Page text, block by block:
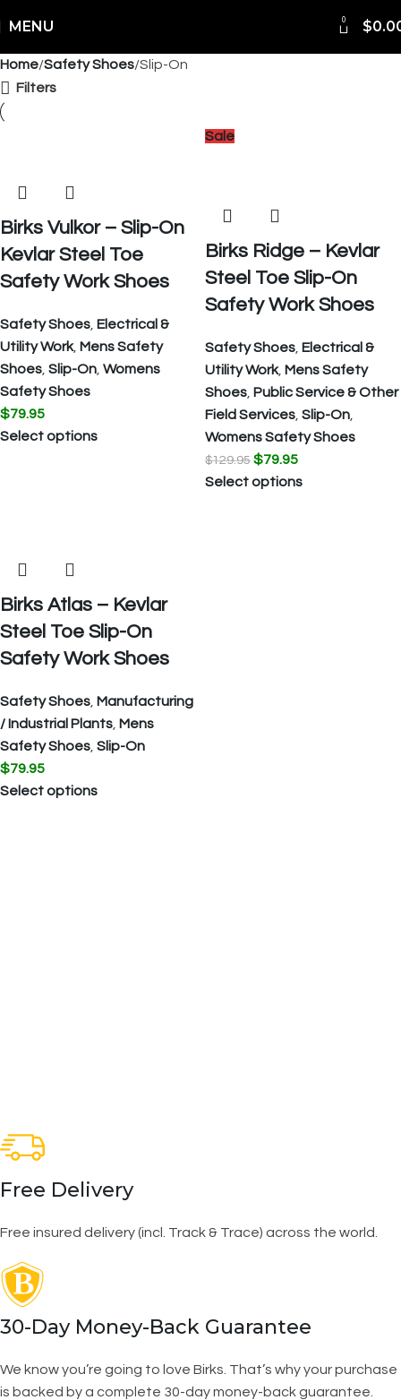
MENU 0 $
Home Safety Shoes Slip-On
Filters
Birks Vulkor – Slip-On
Kevlar Steel Toe
Safety Work Shoes
Safety Shoes Electrical &
Utility Work, Mens Safety
Shoes Slip-On Womens
Safety Shoes
$79.95
Select options
Sale
Birks Ridge – Kevlar
Steel Toe Slip-On
Safety Work Shoes
Safety Shoes Electrical &
Utility Work, Mens Safety
Shoes Public Service & Other
Field Services Slip-On
Womens Safety Shoes
$129.95 $79.95
Select options
Birks Atlas – Kevlar
Steel Toe Slip-On
Safety Work Shoes
Safety Shoes Manufacturing
/ Industrial Plants Mens
Safety Shoes Slip-On
$79.95
Select options
Free Delivery
Free insured delivery (incl. Track & Trace) across the world.
30-Day Money-Back Guarantee
We know you’re going to love Birks. That’s why your purchase
is backed by a complete 30-day money-back guarantee.
Worldwide